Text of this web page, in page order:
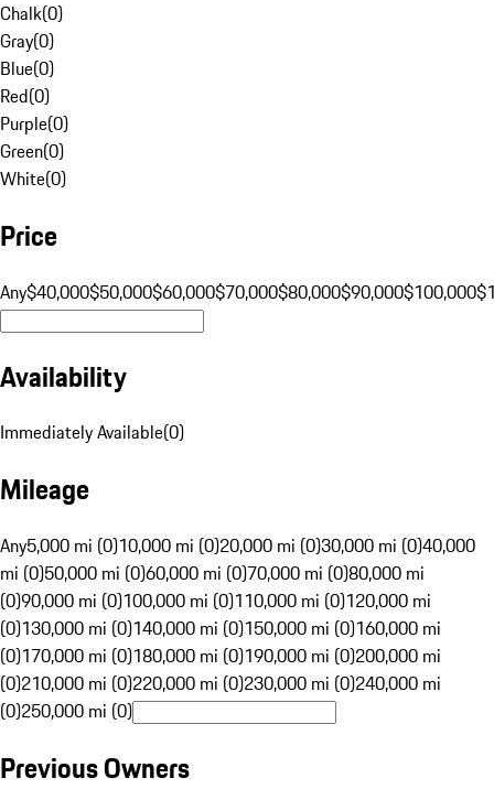
Chalk(0)
Gray(0)
Blue(0)
Red(0)
Purple(0)
Green(0)
White(0)
Price
Any$40,000$50,000$60,000$70,000$80,000$90,000$100,000
Availability
Immediately Available(0)
Mileage
Any5,000 mi (0)10,000 mi (0)20,000 mi (0)30,000 mi (0)40,000
mi (0)50,000 mi (0)60,000 mi (0)70,000 mi (0)80,000 mi
(0)90,000 mi (0)100,000 mi (0)110,000 mi (0)120,000 mi
(0)130,000 mi (0)140,000 mi (0)150,000 mi (0)160,000 mi
(0)170,000 mi (0)180,000 mi (0)190,000 mi (0)200,000 mi
(0)210,000 mi (0)220,000 mi (0)230,000 mi (0)240,000 mi
(0)250,000 mi (0)
Previous Owners